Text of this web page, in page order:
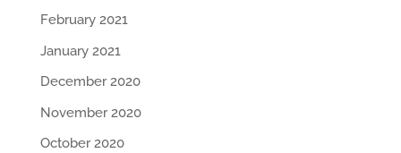
February 2021
January 2021
December 2020
November 2020
October 2020